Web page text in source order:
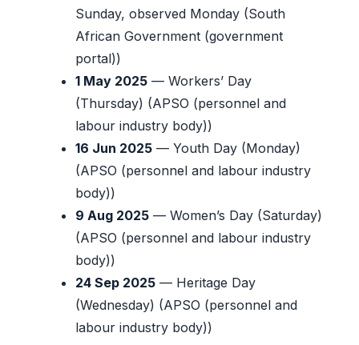
Sunday, observed Monday (South
African Government (government
portal))
1 May 2025 — Workers’ Day
(Thursday) (APSO (personnel and
labour industry body))
16 Jun 2025 — Youth Day (Monday)
(APSO (personnel and labour industry
body))
9 Aug 2025 — Women’s Day (Saturday)
(APSO (personnel and labour industry
body))
24 Sep 2025 — Heritage Day
(Wednesday) (APSO (personnel and
labour industry body))